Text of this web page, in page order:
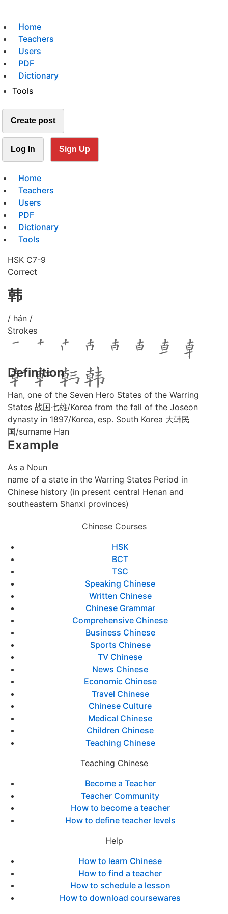
Home
Teachers
Users
PDF
Dictionary
Tools
Create post
Log In Sign Up
Home
Teachers
Users
PDF
Dictionary
Tools
HSK C7-9
Correct
韩
/ hán /
Strokes
Definition
Han, one of the Seven Hero States of the Warring
States 战国七雄/Korea from the fall of the Joseon
dynasty in 1897/Korea, esp. South Korea 大韩民
国/surname Han
Example
As a Noun
name of a state in the Warring States Period in
Chinese history (in present central Henan and
southeastern Shanxi provinces)
Chinese Courses
HSK
BCT
TSC
Speaking Chinese
Written Chinese
Chinese Grammar
Comprehensive Chinese
Business Chinese
Sports Chinese
TV Chinese
News Chinese
Economic Chinese
Travel Chinese
Chinese Culture
Medical Chinese
Children Chinese
Teaching Chinese
Teaching Chinese
Become a Teacher
Teacher Community
How to become a teacher
How to define teacher levels
Help
How to learn Chinese
How to find a teacher
How to schedule a lesson
How to download coursewares